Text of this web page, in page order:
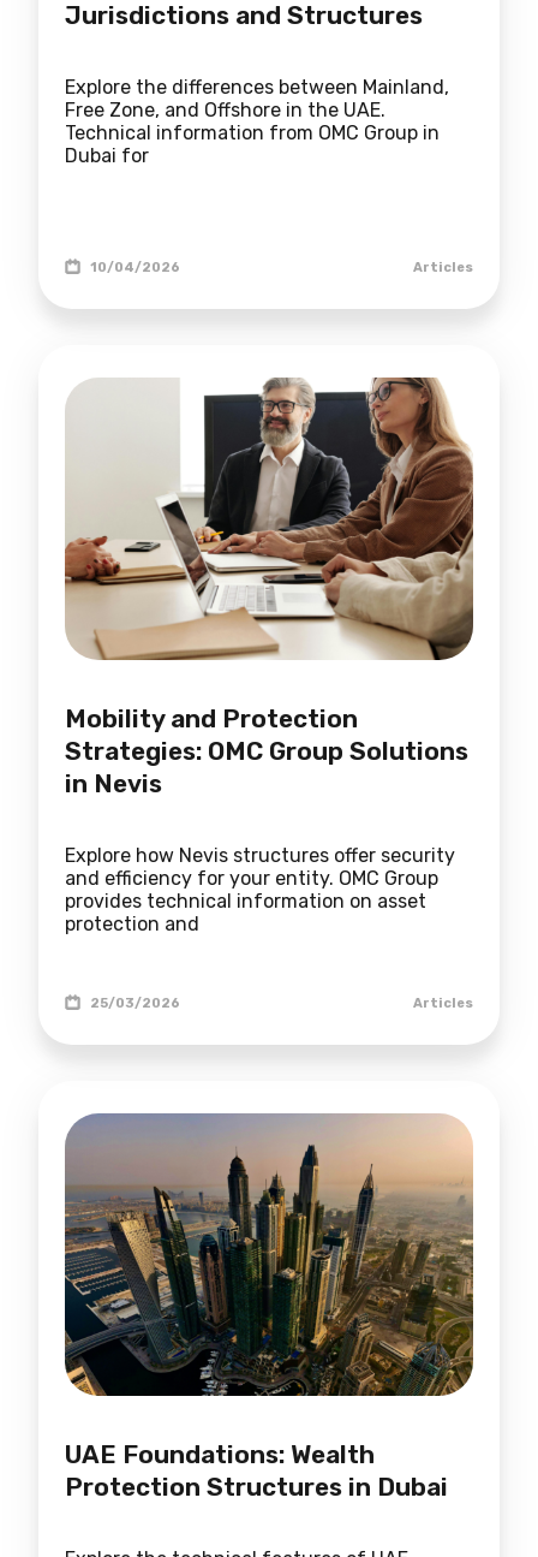
Jurisdictions and Structures
Explore the differences between Mainland,
Free Zone, and Offshore in the UAE.
Technical information from OMC Group in
Dubai for
10/04/2026 Articles
Mobility and Protection
Strategies: OMC Group Solutions
in Nevis
Explore how Nevis structures offer security
and efficiency for your entity. OMC Group
provides technical information on asset
protection and
25/03/2026 Articles
UAE Foundations: Wealth
Protection Structures in Dubai